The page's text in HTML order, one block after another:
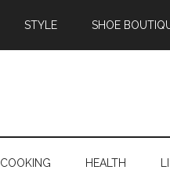
STYLE SHOE
COOKING HEALTH